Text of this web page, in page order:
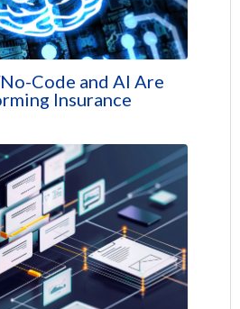
Code and AI Are
Insurance